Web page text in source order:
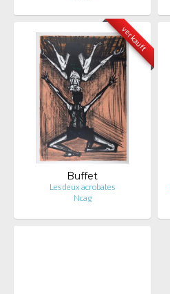
verkauft
Buffet
Les deux acrobates
Ncag